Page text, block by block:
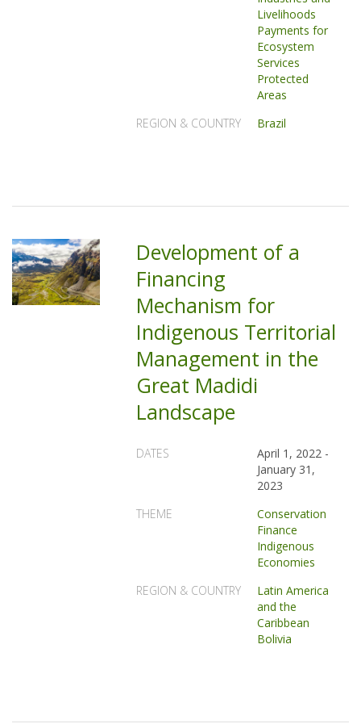
Livelihoods
Payments for
Ecosystem
Services
Protected
Areas
REGION & COUNTRY
Brazil
Development of a
Financing
Mechanism for
Indigenous Territorial
Management in the
Great Madidi
Landscape
DATES April 1, 2022 -
January 31,
2023
THEME
Conservation
Finance
Indigenous
Economies
REGION & COUNTRY
Latin America
and the
Caribbean
Bolivia